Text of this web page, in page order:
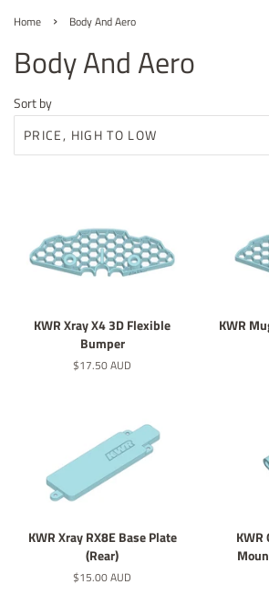
Home › Body And Aero
Body And Aero
Sort by
KWR Xray X4 3D Flexible
Bumper
Regular
$17.50 AUD
KWR
KWR Xray RX8E Base Plate
(Rear)
Regular
$15.00 AUD
KWR